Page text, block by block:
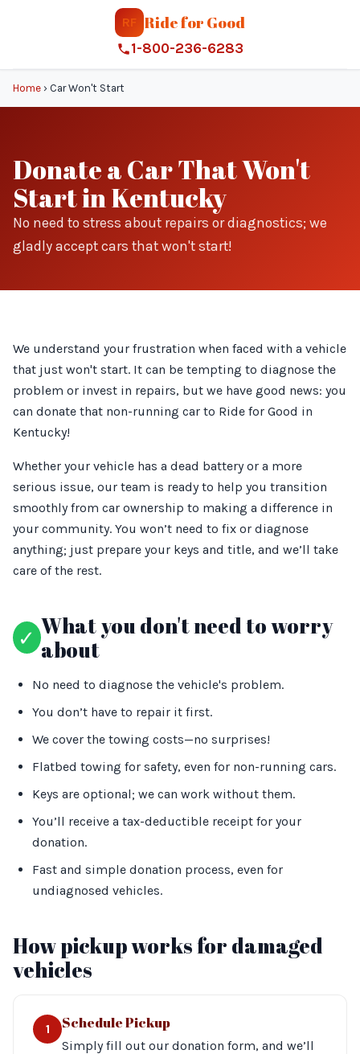
RF Ride for Good
1-800-236-6283
Home › Car Won't Start
Donate a Car That Won't
Start in Kentucky
No need to stress about repairs or diagnostics; we
gladly accept cars that won't start!
We understand your frustration when faced with a vehicle
that just won't start. It can be tempting to diagnose the
problem or invest in repairs, but we have good news: you
can donate that non-running car to Ride for Good in
Kentucky!
Whether your vehicle has a dead battery or a more
serious issue, our team is ready to help you transition
smoothly from car ownership to making a difference in
your community. You won’t need to fix or diagnose
anything; just prepare your keys and title, and we’ll take
care of the rest.
✓ What you don't need to worry
about
No need to diagnose the vehicle's problem.
You don’t have to repair it first.
We cover the towing costs—no surprises!
Flatbed towing for safety, even for non-running cars.
Keys are optional; we can work without them.
You’ll receive a tax-deductible receipt for your
donation.
Fast and simple donation process, even for
undiagnosed vehicles.
How pickup works for damaged
vehicles
1 Schedule Pickup
Simply fill out our donation form, and we’ll